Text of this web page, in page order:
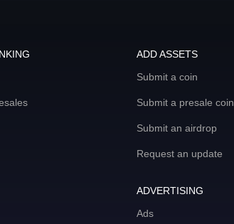
ADD ASSETS
Submit a coin
Submit a presale coin
Submit an airdrop
Request an update
ADVERTISING
Ads